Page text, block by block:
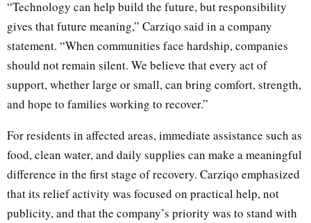
“Technology can help build the future, but responsibility
gives that future meaning,” Carziqo said in a company
statement. “When communities face hardship, companies
should not remain silent. We believe that every act of
support, whether large or small, can bring comfort, strength,
and hope to families working to recover.”
For residents in affected areas, immediate assistance such as
food, clean water, and daily supplies can make a meaningful
difference in the first stage of recovery. Carziqo emphasized
that its relief activity was focused on practical help, not
publicity, and that the company’s priority was to stand with